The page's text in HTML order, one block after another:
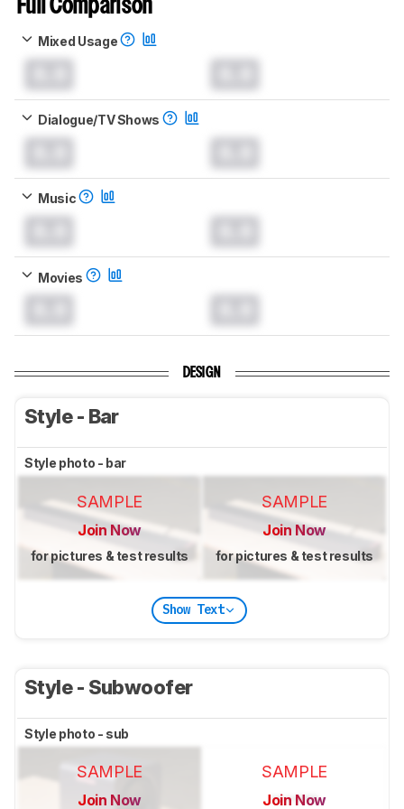
Full Comparison
Mixed Usage
Dialogue/TV Shows
Music
Movies
DESIGN
Style - Bar
Style photo - bar
SAMPLE
Join Now
for pictures & test results
SAMPLE
Join Now
for pictures & test results
Show Text
Style - Subwoofer
Style photo - sub
SAMPLE
Join Now
SAMPLE
Join Now